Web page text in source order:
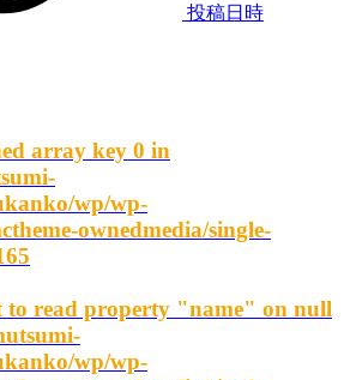
投稿日時
array key 0 in
wp/wp-
ownedmedia/single-
to read property "name" on null
wp/wp-